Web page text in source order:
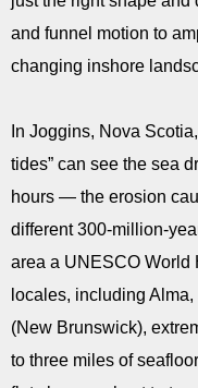
and funnel motion to
changing inshore
In Joggins, Nova
tides” can see the sea
hours — the erosion
different 300-million-
area a UNESCO World
locales, including
(New Brunswick),
to three miles of